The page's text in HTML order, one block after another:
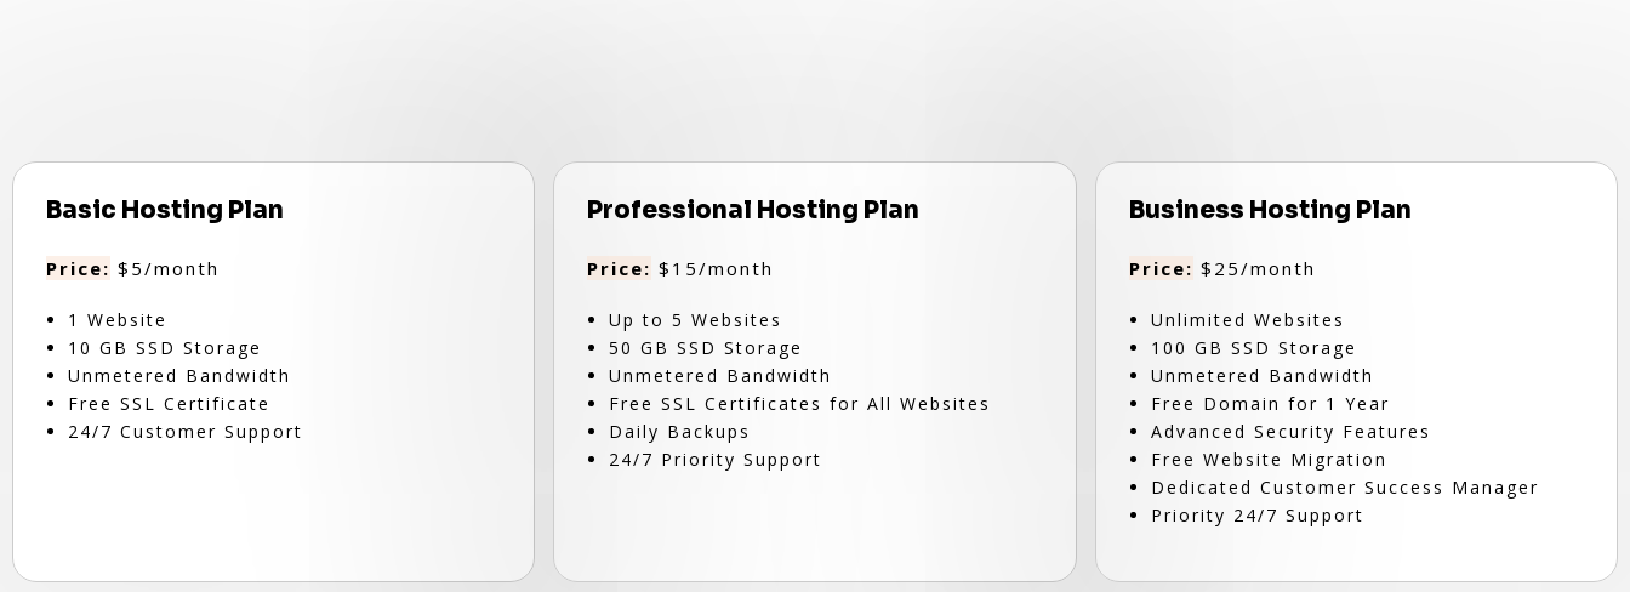
Basic Hosting Plan
Price: $5/month
1 Website
10 GB SSD Storage
Unmetered Bandwidth
Free SSL Certificate
24/7 Customer Support
Professional Hosting Plan
Price: $15/month
Up to 5 Websites
50 GB SSD Storage
Unmetered Bandwidth
Free SSL Certificates for All Websites
Daily Backups
24/7 Priority Support
Business Hosting Plan
Price: $25/month
Unlimited Websites
100 GB SSD Storage
Unmetered Bandwidth
Free Domain for 1 Year
Advanced Security Features
Free Website Migration
Dedicated Customer Success Manager
Priority 24/7 Support